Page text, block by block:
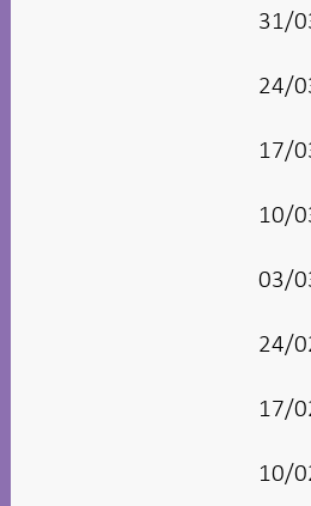
31/
24/
17/
10/
03/
24/
17/
10/